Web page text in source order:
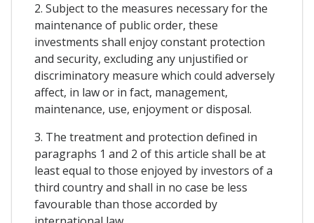
2. Subject to the measures necessary for the
maintenance of public order, these
investments shall enjoy constant protection
and security, excluding any unjustified or
discriminatory measure which could adversely
affect, in law or in fact, management,
maintenance, use, enjoyment or disposal.
3. The treatment and protection defined in
paragraphs 1 and 2 of this article shall be at
least equal to those enjoyed by investors of a
third country and shall in no case be less
favourable than those accorded by